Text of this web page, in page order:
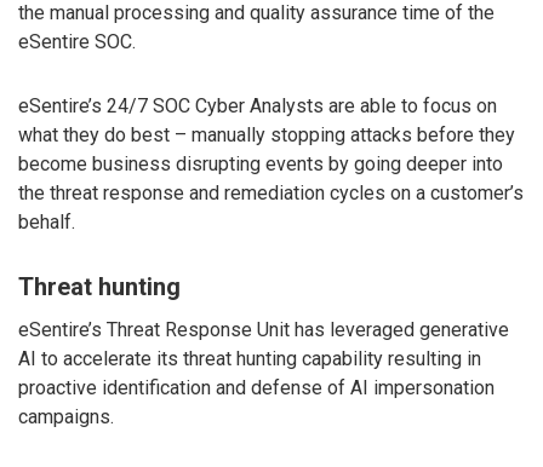
the manual processing and quality assurance time of the
eSentire SOC.
eSentire’s 24/7 SOC Cyber Analysts are able to focus on
what they do best – manually stopping attacks before they
become business disrupting events by going deeper into
the threat response and remediation cycles on a customer’s
behalf.
Threat hunting
eSentire’s Threat Response Unit has leveraged generative
AI to accelerate its threat hunting capability resulting in
proactive identification and defense of AI impersonation
campaigns.